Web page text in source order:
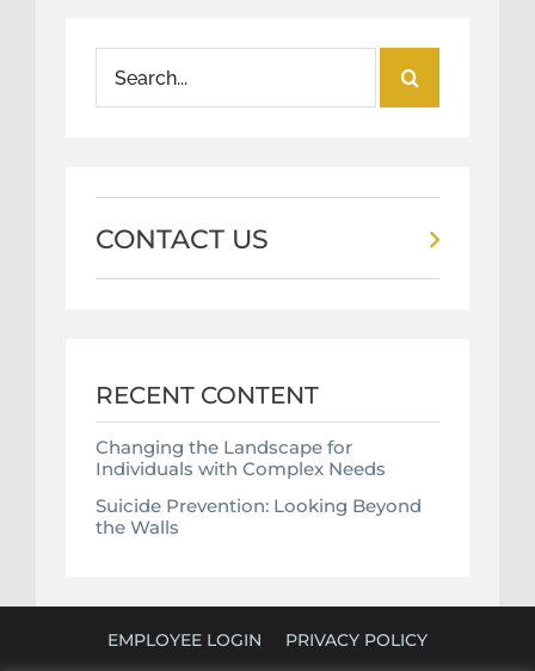
for:
CONTACT US
RECENT CONTENT
Changing the Landscape for
Individuals with Complex Needs
Suicide Prevention: Looking Beyond
the Walls
EMPLOYEE LOGIN PRIVACY POLICY